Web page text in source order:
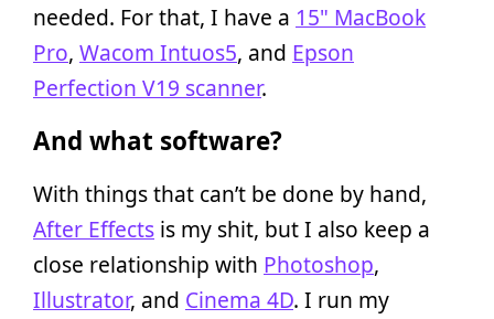
needed. For that, I have a 15" MacBook
Pro, Wacom Intuos5, and Epson
Perfection V19 scanner.
And what software?
With things that can’t be done by hand,
After Effects is my shit, but I also keep a
close relationship with Photoshop,
Illustrator, and Cinema 4D. I run my